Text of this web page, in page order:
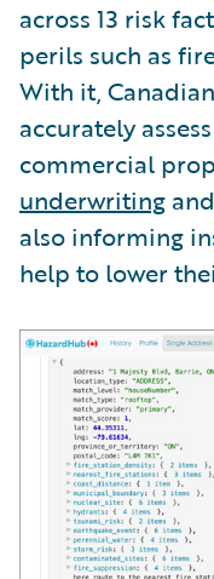
across 13 risk
perils such as
With it,
accurately
commercial
underwriting
also informing
help to lower